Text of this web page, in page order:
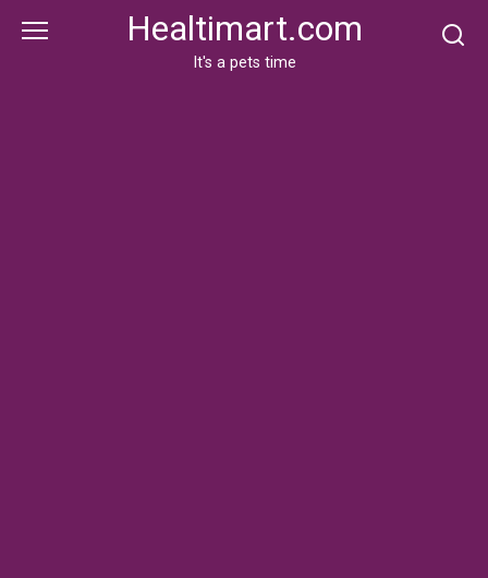
Healtimart.com
It's a pets time